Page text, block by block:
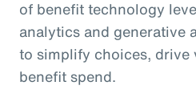
of benefit technology
analytics and generative
to simplify choices, drive
benefit spend.